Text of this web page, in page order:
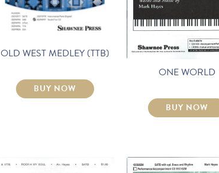
OLD WEST MEDLEY (TTB)
BUY NOW
ONE WORLD
BUY NOW